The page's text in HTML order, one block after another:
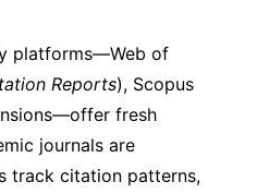
platforms—Web of
Reports), Scopus
fresh
journals are
track citation patterns,